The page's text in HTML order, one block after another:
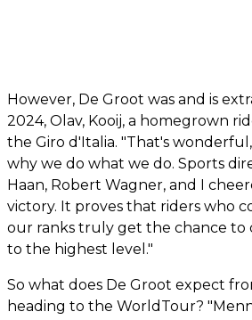
However, De Groot was and is
2024, Olav, Kooij, a homegrown
the Giro d'Italia. "That's
why we do what we do. Sports
Haan, Robert Wagner, and I
victory. It proves that riders who
our ranks truly get the chance to
to the highest level."
So what does De Groot expect
heading to the WorldTour?